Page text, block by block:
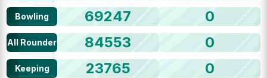
Bowling 69247 0
All Rounder 84553 0
Keeping 23765 0